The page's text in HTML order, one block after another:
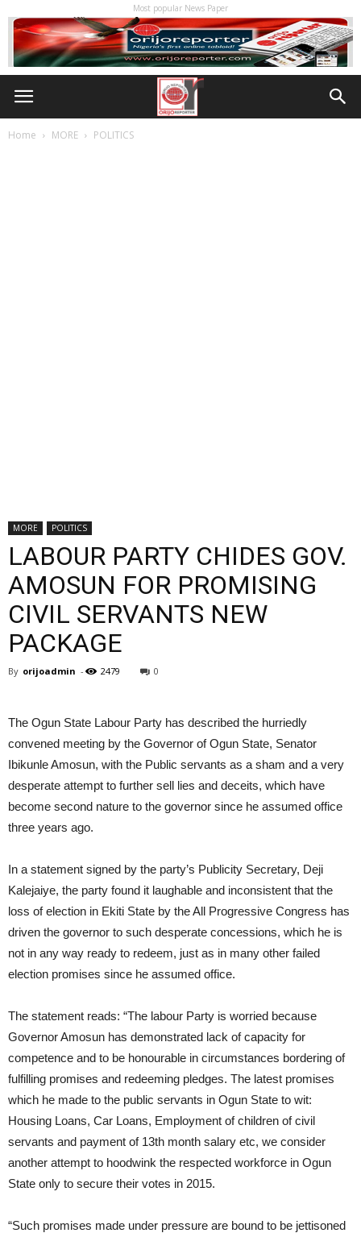
Most popular News Paper
Home MORE POLITICS
MORE POLITICS
LABOUR PARTY CHIDES GOV.
AMOSUN FOR PROMISING
CIVIL SERVANTS NEW
PACKAGE
By orijoadmin - 2479 0
The Ogun State Labour Party has described the hurriedly
convened meeting by the Governor of Ogun State, Senator
Ibikunle Amosun, with the Public servants as a sham and a very
desperate attempt to further sell lies and deceits, which have
become second nature to the governor since he assumed office
three years ago.
In a statement signed by the party’s Publicity Secretary, Deji
Kalejaiye, the party found it laughable and inconsistent that the
loss of election in Ekiti State by the All Progressive Congress has
driven the governor to such desperate concessions, which he is
not in any way ready to redeem, just as in many other failed
election promises since he assumed office.
The statement reads: “The labour Party is worried because
Governor Amosun has demonstrated lack of capacity for
competence and to be honourable in circumstances bordering of
fulfilling promises and redeeming pledges. The latest promises
which he made to the public servants in Ogun State to wit:
Housing Loans, Car Loans, Employment of children of civil
servants and payment of 13th month salary etc, we consider
another attempt to hoodwink the respected workforce in Ogun
State only to secure their votes in 2015.
“Such promises made under pressure are bound to be jettisoned